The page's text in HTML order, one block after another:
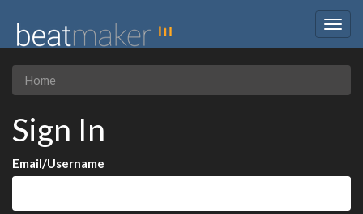
Home
Sign In
Email/Username